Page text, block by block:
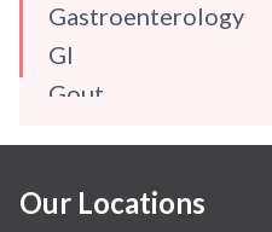
Gastroenterology
GI
Gout
Hindi
Our Locations